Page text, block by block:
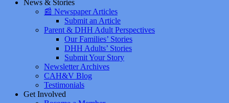
News & Stories
📰 Newspaper Articles
Submit an Article
Parent & DHH Adult Perspectives
Our Families’ Stories
DHH Adults’ Stories
Submit Your Story
Newsletter Archives
CAH&V Blog
Testimonials
Get Involved